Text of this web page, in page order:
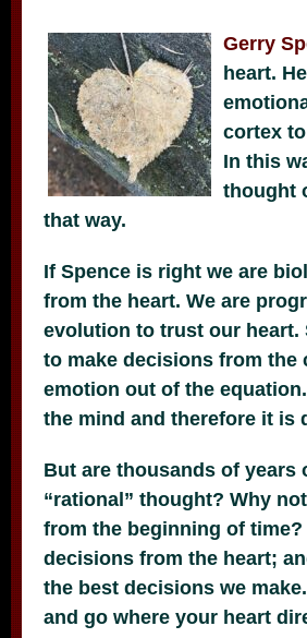
Gerry
heart.
cortex
In this
thought
that way.
If Spence is right we are
from the heart. We are
evolution to trust our heart.
to make decisions from the
emotion out of the
the mind and therefore it is
But are thousands of years
“rational” thought? Why
from the beginning of
decisions from the heart;
the best decisions we
and go where your heart